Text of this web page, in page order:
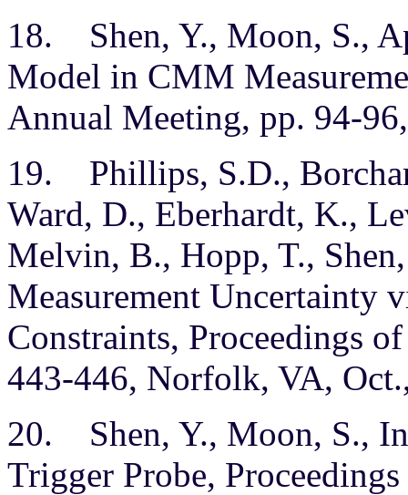
18. Shen, Y., Moon, S.,
Model in CMM
Annual Meeting, pp. 94-
19. Phillips, S.D.,
Ward, D., Eberhardt, K.,
Melvin, B., Hopp, T.,
Measurement Uncertainty
Constraints, Proceedings
443-446, Norfolk, VA,
20. Shen, Y., Moon, S.,
Trigger Probe,